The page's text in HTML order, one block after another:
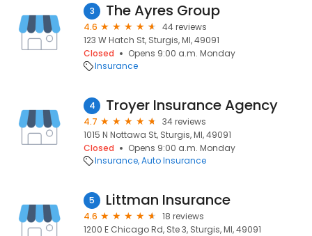
3 The Ayres Group
4.6
44 reviews
123 W Hatch St, Sturgis, MI, 49091
Closed
Opens 9:00 a.m. Monday
Insurance
4 Troyer Insurance Agency
4.7
34 reviews
1015 N Nottawa St, Sturgis, MI, 49091
Closed
Opens 9:00 a.m. Monday
Insurance Auto Insurance
5 Littman Insurance
4.6
18 reviews
1200 E Chicago Rd, Ste 3, Sturgis, MI, 49091